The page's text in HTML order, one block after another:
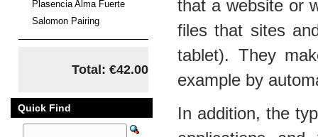
that a website or
files that sites
tablet). They
example by
In addition, the
Plasencia Alma Fuerte
Salomon Pairing
Total: €42.00
Quick Find